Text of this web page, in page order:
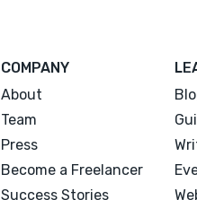
COMPANY
About
Team
Press
Become a Freelancer
Success Stories